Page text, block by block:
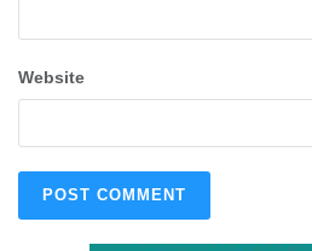
Website